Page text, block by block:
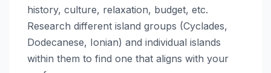
history, culture, relaxation, budget, etc.
Research different island groups (Cyclades,
Dodecanese, Ionian) and individual islands
within them to find one that aligns with your